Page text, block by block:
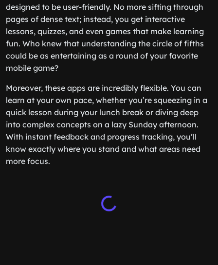
designed to be user-friendly. No more sifting through
pages of dense text; instead, you get interactive
lessons, quizzes, and even games that make learning
fun. Who knew that understanding the circle of fifths
could be as entertaining as a round of your favorite
mobile game?
Moreover, these apps are incredibly flexible. You can
learn at your own pace, whether you’re squeezing in a
quick lesson during your lunch break or diving deep
into complex concepts on a lazy Sunday afternoon.
With instant feedback and progress tracking, you’ll
know exactly where you stand and what areas need
more focus.